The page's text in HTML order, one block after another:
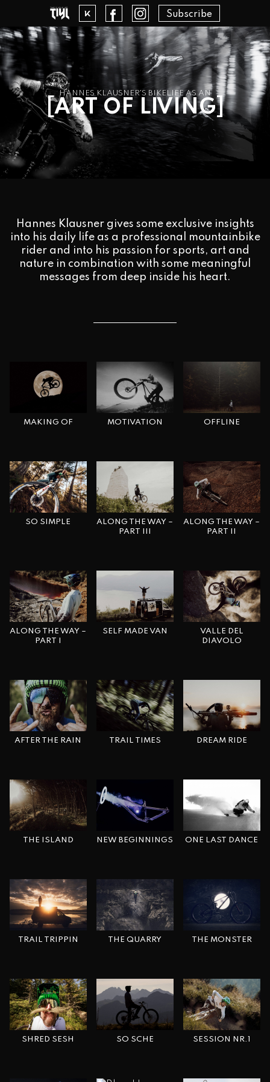
Subscribe
HANNES KLAUSNER'S BIKELIFE AS AN
[ART OF LIVING]
Hannes Klausner gives some exclusive insights
into his daily life as a professional mountainbike
rider and into his passion for sports, art and
nature in combination with some meaningful
messages from deep inside his heart.
MAKING OF MOTIVATION OFFLINE
SO SIMPLE
ALONG THE WAY –
PART III
ALONG THE WAY –
PART II
ALONG THE WAY –
PART I
SELF MADE VAN
VALLE DEL
DIAVOLO
AFTER THE RAIN TRAIL TIMES DREAM RIDE
THE ISLAND NEW BEGINNINGS ONE LAST DANCE
TRAIL TRIPPIN THE QUARRY THE MONSTER
SHRED SESH SO SCHE SESSION NR.1